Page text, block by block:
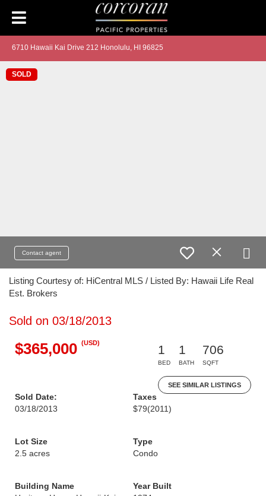
6710 Hawaii Kai Drive 212 Honolulu, HI 96825
SOLD
Contact agent
Listing Courtesy of: HiCentral MLS / Listed By: Hawaii Life Real
Est. Brokers
Sold on 03/18/2013
$365,000 (USD)
1
BED
1
BATH
706
SQFT
SEE SIMILAR LISTINGS
Sold Date:
03/18/2013
Taxes
$79(2011)
Lot Size
2.5 acres
Type
Condo
Building Name
Year Built